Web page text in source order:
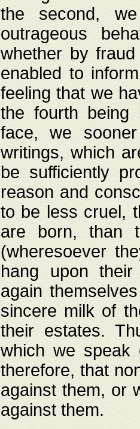
the second,
outrageous
whether by
enabled to
feeling that we
the fourth being
face, we
writings, which
be sufficiently
reason and
to be less cruel,
are born, than
(wheresoever
hang upon
again
sincere milk of
their estates.
which we speak
therefore, that
against them, or
against them.